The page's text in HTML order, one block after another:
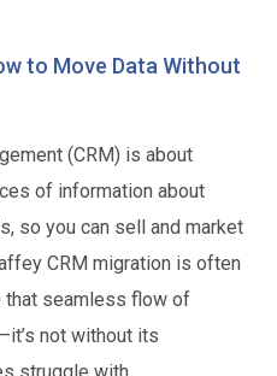
to Move Data Without
(CRM) is about
of information about
so you can sell and market
CRM migration is often
that seamless flow of
not without its